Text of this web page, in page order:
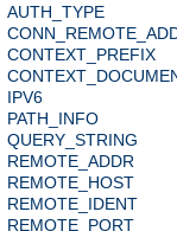
AUTH_TYPE
CONTEXT_PREFIX
IPV6
PATH_INFO
QUERY_STRING
REMOTE_ADDR
REMOTE_HOST
REMOTE_IDENT
REMOTE_PORT